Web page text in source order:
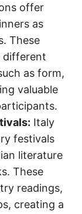
offer
as
These
different
as form,
valuable
Italy
festivals
literature
These
readings,
creating a